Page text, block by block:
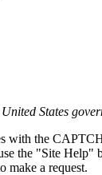
States
with the
the "Site Help"
make a request.